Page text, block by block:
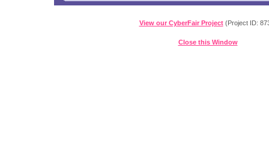
View our CyberFair Project(Project ID:
Close this Window